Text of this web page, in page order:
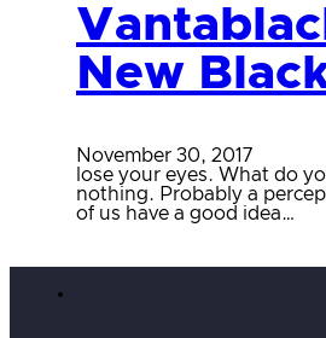
New
November 30, 2017
lose your eyes. What do
nothing. Probably a
of us have a good idea…